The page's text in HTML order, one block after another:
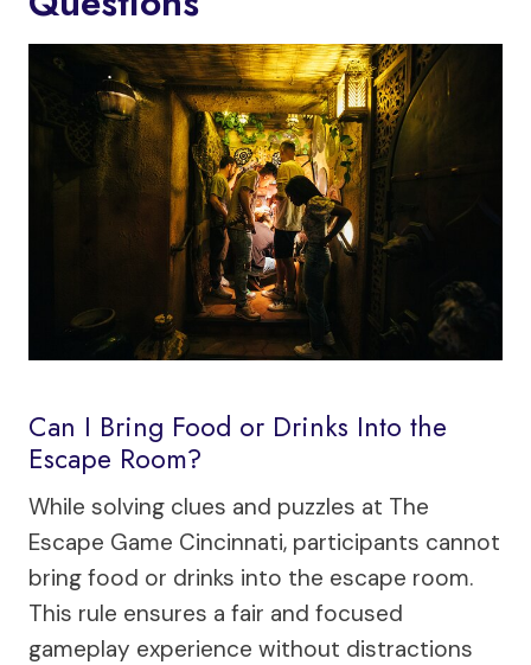
Can I Bring Food or Drinks Into the
Escape Room?
While solving clues and puzzles at The
Escape Game Cincinnati, participants cannot
bring food or drinks into the escape room.
This rule ensures a fair and focused
gameplay experience without distractions